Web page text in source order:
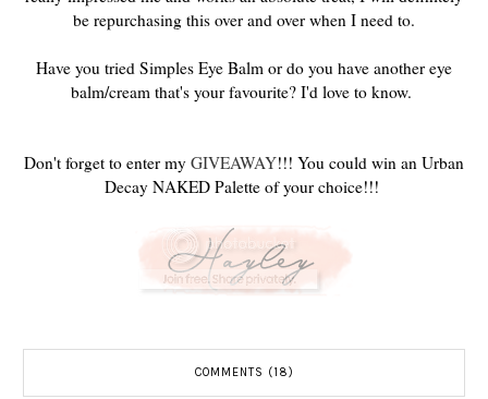
be repurchasing this over and over when I need to.
Have you tried Simples Eye Balm or do you have another eye
balm/cream that's your favourite? I'd love to know.
Don't forget to enter my GIVEAWAY!!! You could win an Urban
Decay NAKED Palette of your choice!!!
COMMENTS (18)